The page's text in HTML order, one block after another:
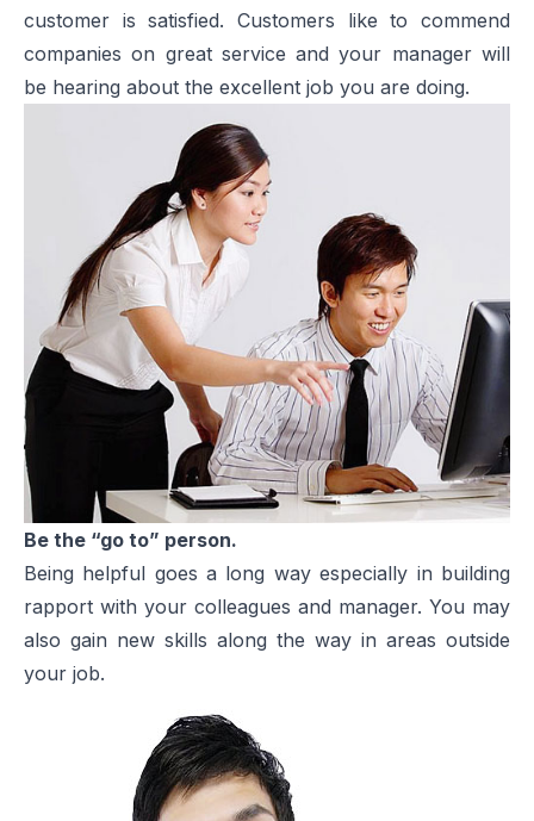
customer is satisfied. Customers like to commend
companies on great service and your manager will
be hearing about the excellent job you are doing.
Be the “go to” person.
Being helpful goes a long way especially in building
rapport with your colleagues and manager. You may
also gain new skills along the way in areas outside
your job.